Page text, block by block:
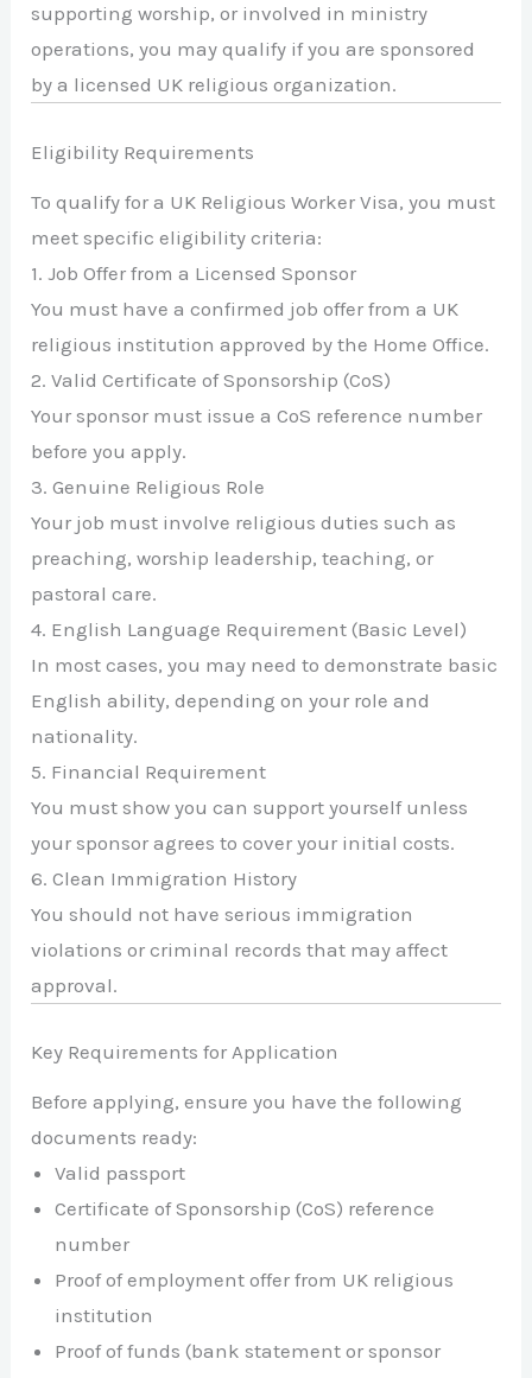
supporting worship, or involved in ministry
operations, you may qualify if you are sponsored
by a licensed UK religious organization.
Eligibility Requirements
To qualify for a UK Religious Worker Visa, you must
meet specific eligibility criteria:
1. Job Offer from a Licensed Sponsor
You must have a confirmed job offer from a UK
religious institution approved by the Home Office.
2. Valid Certificate of Sponsorship (CoS)
Your sponsor must issue a CoS reference number
before you apply.
3. Genuine Religious Role
Your job must involve religious duties such as
preaching, worship leadership, teaching, or
pastoral care.
4. English Language Requirement (Basic Level)
In most cases, you may need to demonstrate basic
English ability, depending on your role and
nationality.
5. Financial Requirement
You must show you can support yourself unless
your sponsor agrees to cover your initial costs.
6. Clean Immigration History
You should not have serious immigration
violations or criminal records that may affect
approval.
Key Requirements for Application
Before applying, ensure you have the following
documents ready:
Valid passport
Certificate of Sponsorship (CoS) reference
number
Proof of employment offer from UK religious
institution
Proof of funds (bank statement or sponsor